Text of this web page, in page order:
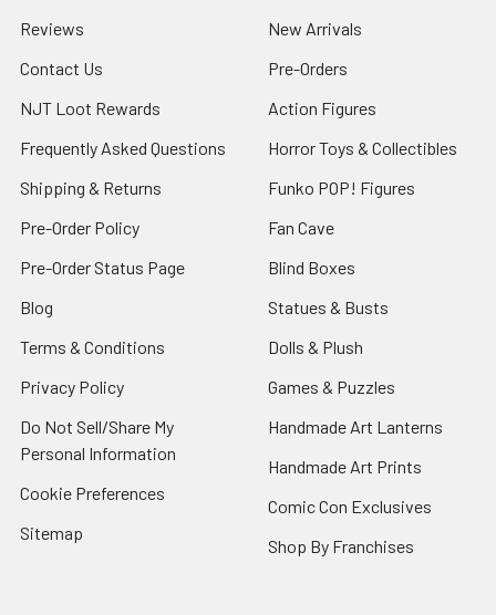
Reviews
Contact Us
NJT Loot Rewards
Frequently Asked Questions
Shipping & Returns
Pre-Order Policy
Pre-Order Status Page
Blog
Terms & Conditions
Privacy Policy
Do Not Sell/Share My
Personal Information
Cookie Preferences
Sitemap
New Arrivals
Pre-Orders
Action Figures
Horror Toys & Collectibles
Funko POP! Figures
Fan Cave
Blind Boxes
Statues & Busts
Dolls & Plush
Games & Puzzles
Handmade Art Lanterns
Handmade Art Prints
Comic Con Exclusives
Shop By Franchises